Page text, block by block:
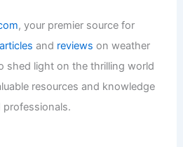
, your premier source for
articles and reviews on weather
shed light on the thrilling world
resources and knowledge